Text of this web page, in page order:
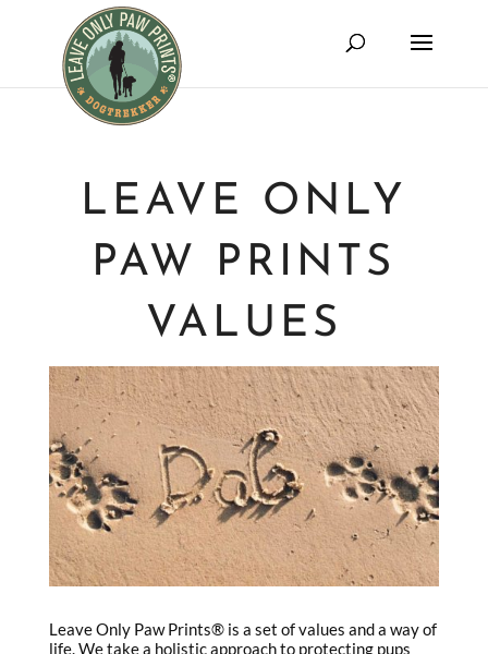
LEAVE ONLY
PAW PRINTS
VALUES
Leave Only Paw Prints® is a set of values and a way of
life. We take a holistic approach to protecting pups